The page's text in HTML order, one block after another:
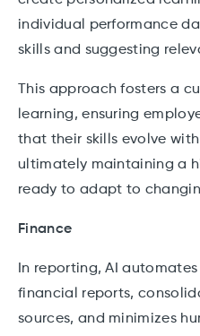
individual performance
skills and suggesting
This approach fosters a
learning, ensuring
that their skills evolve
ultimately maintaining a
ready to adapt to
Finance
In reporting, AI
financial reports,
sources, and minimizes